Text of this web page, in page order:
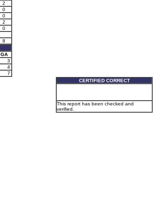
2
0
0
2
0
8
GA
3
4
7
CERTIFIED CORRECT
This report has been checked and
verified.